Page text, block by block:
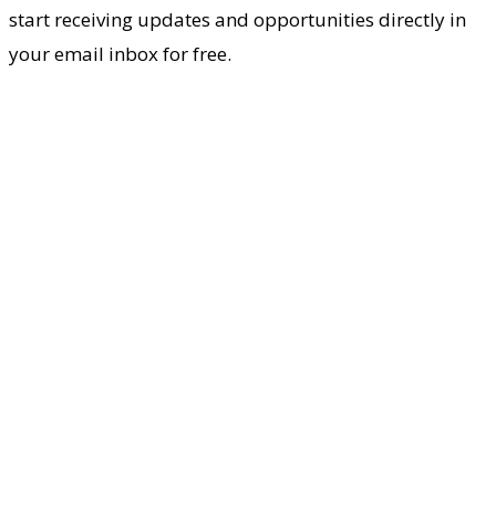
start receiving updates and opportunities directly in
your email inbox for free.